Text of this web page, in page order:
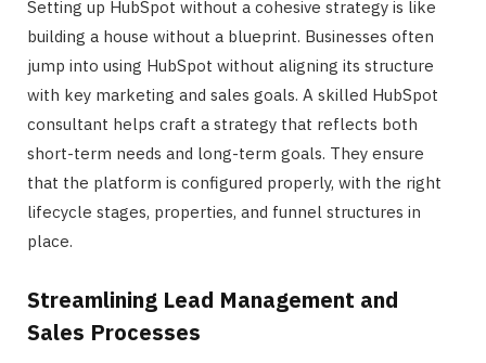
Setting up HubSpot without a cohesive strategy is like
building a house without a blueprint. Businesses often
jump into using HubSpot without aligning its structure
with key marketing and sales goals. A skilled HubSpot
consultant helps craft a strategy that reflects both
short-term needs and long-term goals. They ensure
that the platform is configured properly, with the right
lifecycle stages, properties, and funnel structures in
place.
Streamlining Lead Management and
Sales Processes